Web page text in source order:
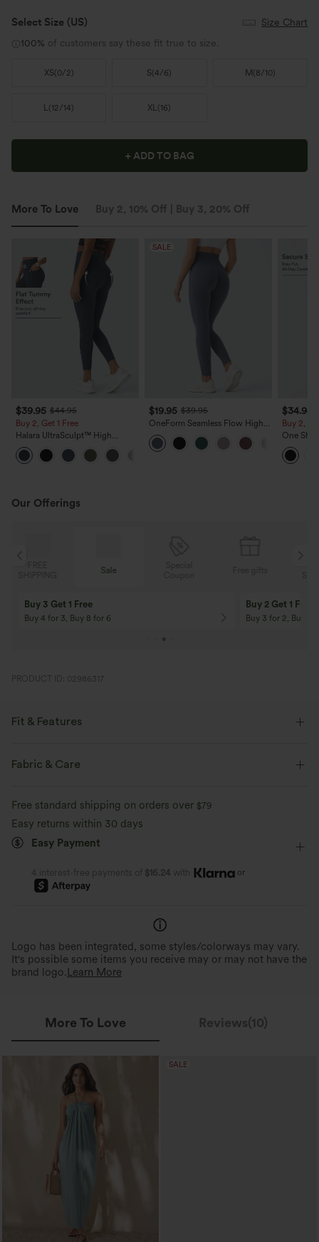
Select Size (US)
Size Chart
100% of customers say these fit true to size.
XS(0/2) S(4/6) M (8/10)
L(12/14) XL(16)
+ ADD TO BAG
More To Love Buy 2, 10% Off | Buy 3, 20% Off
$39.95 $44.95
Buy 2, Get 1 Free
Halara UltraSculpt™ High
Waisted Scrunch Butt Lifting
Tummy Control Pocket Shaping
Training Leggings
SALE
$19.95 $39.95
OneForm Seamless Flow High
Waisted Ruched Plain Leggings
$34.95
Buy 2,
One
Thumb
Low
Top-
Our Offerings
Special
Coupon
Buy 3 Get 1 Free
Buy 4 for 3, Buy 8 for 6
Buy 2 Get 1 Free
Buy 3 for 2, Buy 6
PRODUCT ID: 02986317
Fit & Features
Form-Fitting
Bodycon
Fabric & Care
Free standard shipping on orders over $79
Easy returns within 30 days
Easy Payment
4 interest-free payments of $16.24 with or
Logo has been integrated, some styles/colorways may vary.
It's possible some items you receive may or may not have the
brand logo. Learn More
More To Love Reviews(10)
SALE